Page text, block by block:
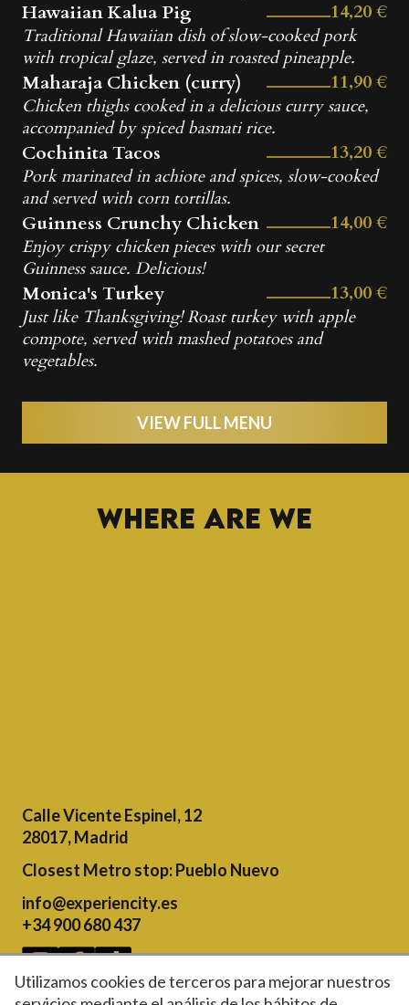
Hawaiian Kalua Pig 14,20 €
Traditional Hawaiian dish of slow-cooked pork
with tropical glaze, served in roasted pineapple.
Maharaja Chicken (curry) 11,90 €
Chicken thighs cooked in a delicious curry sauce,
accompanied by spiced basmati rice.
Cochinita Tacos 13,20 €
Pork marinated in achiote and spices, slow-cooked
and served with corn tortillas.
Guinness Crunchy Chicken 14,00 €
Enjoy crispy chicken pieces with our secret
Guinness sauce. Delicious!
Monica's Turkey 13,00 €
Just like Thanksgiving! Roast turkey with apple
compote, served with mashed potatoes and
vegetables.
VIEW FULL MENU
Where are we
Calle Vicente Espinel, 12
28017, Madrid
Closest Metro stop: Pueblo Nuevo
info@experiencity.es
+34 900 680 437
Utilizamos cookies de terceros para mejorar nuestros